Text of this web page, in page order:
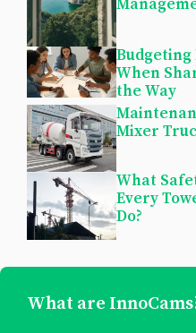
Budgeting
When
the Way
Mixer
What
Every
Do?
What are